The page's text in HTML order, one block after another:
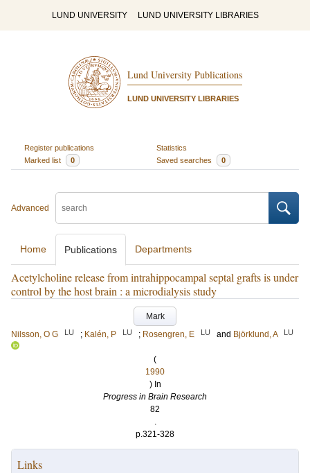
LUND UNIVERSITY LUND UNIVERSITY LIBRARIES
Lund University Publications
LUND UNIVERSITY LIBRARIES
Register publications
Statistics
Marked list
0 Saved searches 0
Advanced
Home Publications Departments
Acetylcholine release from intrahippocampal septal grafts is under
control by the host brain : a microdialysis study
Mark
Nilsson, O G
LU ; Kalén, P LU ; Rosengren, E LU and Björklund, A LU
(
1990
) In
Progress in Brain Research
82
.
p.321-328
Links